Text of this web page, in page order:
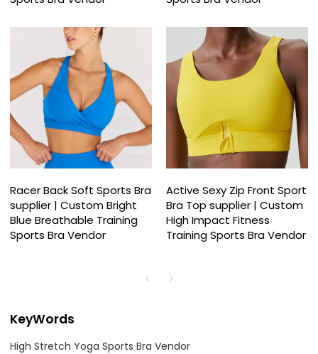
Racer Back Soft Sports Bra
supplier | Custom Bright
Blue Breathable Training
Sports Bra Vendor
Active Sexy Zip Front Sport
Bra Top supplier | Custom
High Impact Fitness
Training Sports Bra Vendor
KeyWords
High Stretch Yoga Sports Bra Vendor